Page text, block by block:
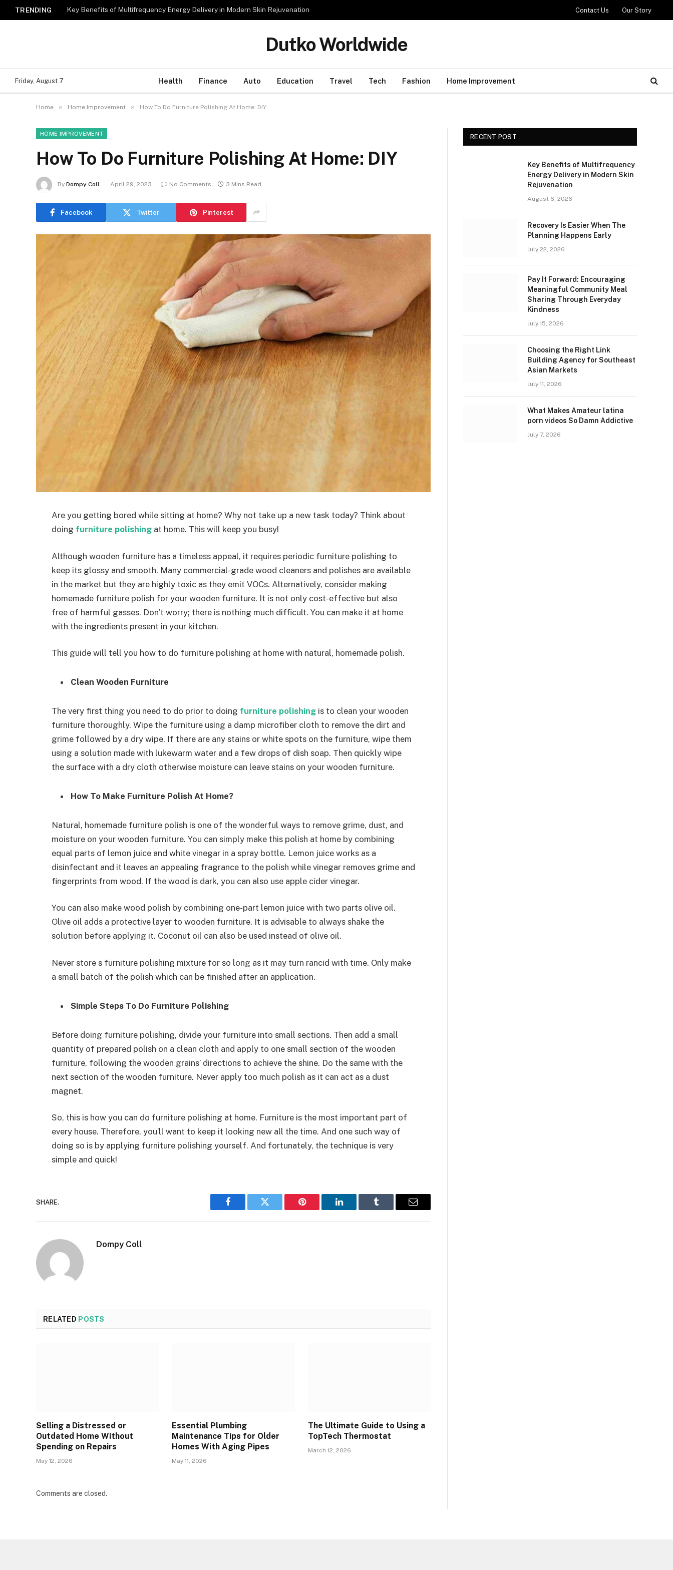
TRENDING Key Benefits of Multifrequency Energy Delivery in Modern Skin Rejuvenation Contact Us Our Story
Dutko Worldwide
Friday, August 7 Health Finance Auto Education Travel Tech Fashion Home Improvement
Home » Home Improvement » How To Do Furniture Polishing At Home: DIY
HOME IMPROVEMENT
How To Do Furniture Polishing At Home: DIY
By Dompy Coll April 29, 2023 No Comments 3 Mins Read
Facebook Twitter Pinterest
Are you getting bored while sitting at home? Why not take up a new task today? Think about
doing furniture polishing at home. This will keep you busy!
Although wooden furniture has a timeless appeal, it requires periodic furniture polishing to
keep its glossy and smooth. Many commercial-grade wood cleaners and polishes are available
in the market but they are highly toxic as they emit VOCs. Alternatively, consider making
homemade furniture polish for your wooden furniture. It is not only cost-effective but also
free of harmful gasses. Don’t worry; there is nothing much difficult. You can make it at home
with the ingredients present in your kitchen.
This guide will tell you how to do furniture polishing at home with natural, homemade polish.
Clean Wooden Furniture
The very first thing you need to do prior to doing furniture polishing is to clean your wooden
furniture thoroughly. Wipe the furniture using a damp microfiber cloth to remove the dirt and
grime followed by a dry wipe. If there are any stains or white spots on the furniture, wipe them
using a solution made with lukewarm water and a few drops of dish soap. Then quickly wipe
the surface with a dry cloth otherwise moisture can leave stains on your wooden furniture.
How To Make Furniture Polish At Home?
Natural, homemade furniture polish is one of the wonderful ways to remove grime, dust, and
moisture on your wooden furniture. You can simply make this polish at home by combining
equal parts of lemon juice and white vinegar in a spray bottle. Lemon juice works as a
disinfectant and it leaves an appealing fragrance to the polish while vinegar removes grime and
fingerprints from wood. If the wood is dark, you can also use apple cider vinegar.
You can also make wood polish by combining one-part lemon juice with two parts olive oil.
Olive oil adds a protective layer to wooden furniture. It is advisable to always shake the
solution before applying it. Coconut oil can also be used instead of olive oil.
Never store s furniture polishing mixture for so long as it may turn rancid with time. Only make
a small batch of the polish which can be finished after an application.
Simple Steps To Do Furniture Polishing
Before doing furniture polishing, divide your furniture into small sections. Then add a small
quantity of prepared polish on a clean cloth and apply to one small section of the wooden
furniture, following the wooden grains’ directions to achieve the shine. Do the same with the
next section of the wooden furniture. Never apply too much polish as it can act as a dust
magnet.
So, this is how you can do furniture polishing at home. Furniture is the most important part of
every house. Therefore, you’ll want to keep it looking new all the time. And one such way of
doing so is by applying furniture polishing yourself. And fortunately, the technique is very
simple and quick!
SHARE.
Facebook Twitter Pinterest LinkedIn Tumblr Email
Dompy Coll
RELATED POSTS
Selling a Distressed or
Outdated Home Without
Spending on Repairs
May 12, 2026
Essential Plumbing
Maintenance Tips for Older
Homes With Aging Pipes
May 11, 2026
The Ultimate Guide to Using a
TopTech Thermostat
March 12, 2026
Comments are closed.
RECENT POST
Key Benefits of Multifrequency
Energy Delivery in Modern Skin
Rejuvenation
August 6, 2026
Recovery Is Easier When The
Planning Happens Early
July 22, 2026
Pay It Forward: Encouraging
Meaningful Community Meal
Sharing Through Everyday
Kindness
July 15, 2026
Choosing the Right Link
Building Agency for Southeast
Asian Markets
July 11, 2026
What Makes Amateur latina
porn videos So Damn Addictive
July 7, 2026